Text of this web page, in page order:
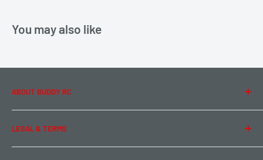
You may also like
ABOUT BUDDY RC
About Us
Contact Us
Team Buddy RC
LEGAL & TERMS
Legal Information